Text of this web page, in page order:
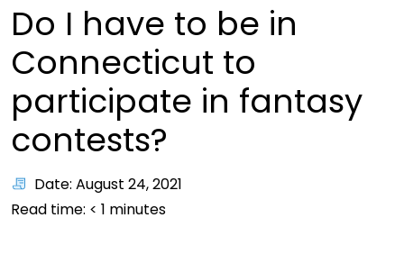
Do I have to be in
Connecticut to
participate in fantasy
contests?
Date: August 24, 2021
Read time: < 1 minutes